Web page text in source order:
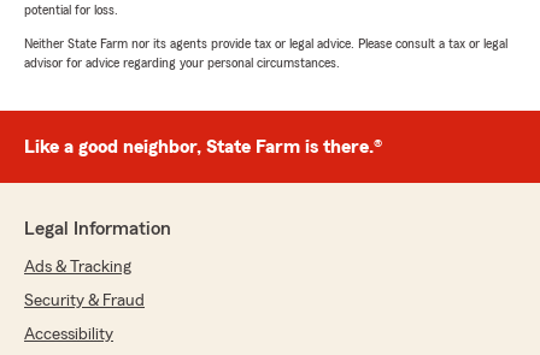
potential for loss.
Neither State Farm nor its agents provide tax or legal advice. Please consult a tax or legal
advisor for advice regarding your personal circumstances.
Like a good neighbor, State Farm is there.®
Legal Information
Ads & Tracking
Security & Fraud
Accessibility